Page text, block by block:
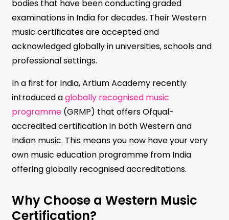
bodies that have been conducting graded
examinations in India for decades. Their Western
music certificates are accepted and
acknowledged globally in universities, schools and
professional settings.
In a first for India, Artium Academy recently
introduced aglobally recognised music
programme (GRMP) that offers Ofqual-
accredited certification in both Western and
Indian music. This means you now have your very
own music education programme from India
offering globally recognised accreditations.
Why Choose a Western Music
Certification?